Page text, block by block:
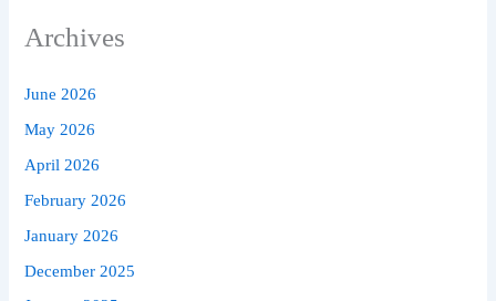
Archives
June 2026
May 2026
April 2026
February 2026
January 2026
December 2025